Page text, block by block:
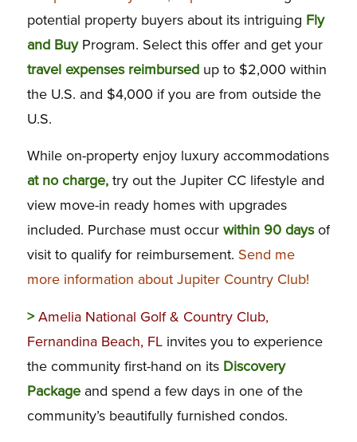
potential property buyers about its intriguing Fly
and BuyProgram. Select this offer and get your
travel expenses reimbursedup to $2,000 within
the U.S. and $4,000 if you are from outside the
U.S.
While on-property enjoy luxury accommodations
at no charge,try out the Jupiter CC lifestyle and
view move-in ready homes with upgrades
included. Purchase must occur within 90 daysof
visit to qualify for reimbursement. Send me
more information about Jupiter Country Club!
>Amelia National Golf & Country Club,
Fernandina Beach, FLinvites you to experience
the community first-hand on its Discovery
Packageand spend a few days in one of the
community’s beautifully furnished condos.